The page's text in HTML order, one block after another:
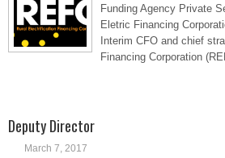
Funding Agency Private
Eletric Financing
Interim CFO and chief
Financing Corporation
Deputy Director
March 7, 2017